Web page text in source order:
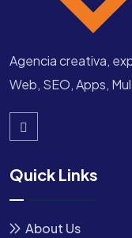
Agencia creativa,
Web, SEO, Apps,
Quick Links
About Us